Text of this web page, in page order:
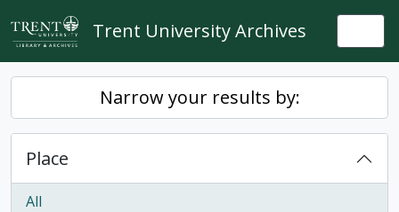
Skip to main content
Trent University Archives
Narrow your results by:
Place
All